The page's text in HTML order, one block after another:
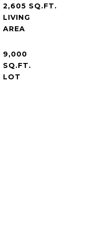
2,605 SQ.FT.
LIVING
9,000
SQ.FT.